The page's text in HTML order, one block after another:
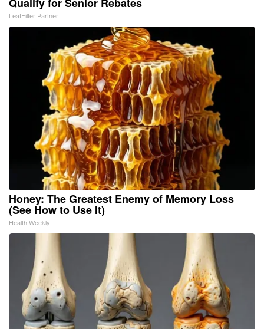
LeafFilter Partner
Honey: The Greatest Enemy of Memory Loss
(See How to Use It)
Health Weekly